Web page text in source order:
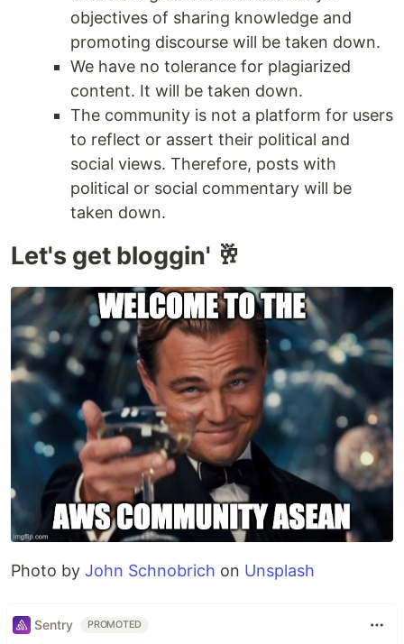
objectives of sharing knowledge and
promoting discourse will be taken down.
We have no tolerance for plagiarized
content. It will be taken down.
The community is not a platform for users
to reflect or assert their political and
social views. Therefore, posts with
political or social commentary will be
taken down.
Let's get bloggin' 🥂
Photo by John Schnobrich on Unsplash
Sentry PROMOTED